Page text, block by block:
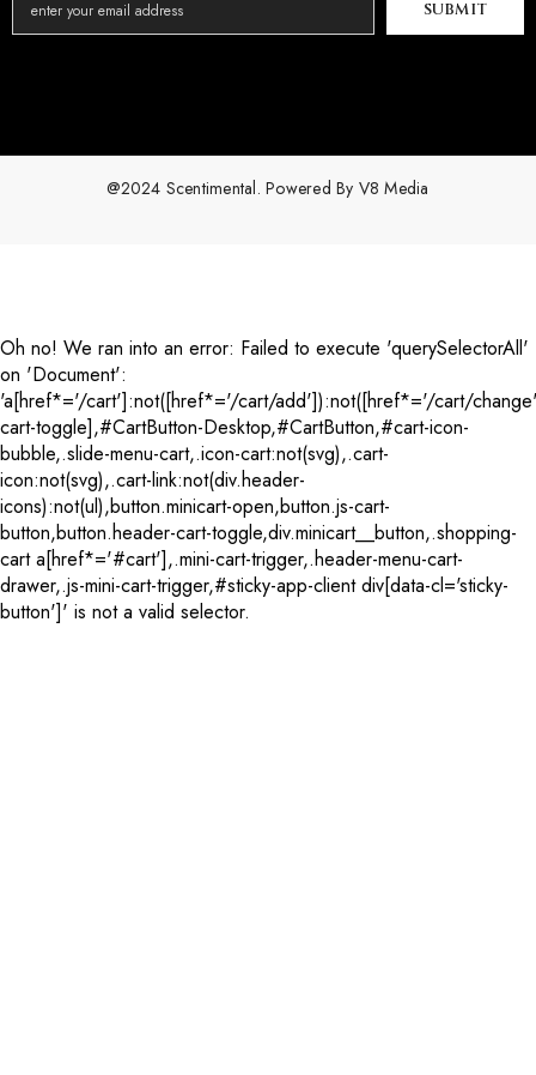
SUBMIT
@2024 Scentimental. Powered By V8 Media
Oh no! We ran into an error: Failed to execute 'querySelectorAll'
on 'Document':
'a[href*='/cart']:not([href*='/cart/add']):not([href*='/cart/
cart-toggle],#CartButton-Desktop,#CartButton,#cart-icon-
bubble,.slide-menu-cart,.icon-cart:not(svg),.cart-
icon:not(svg),.cart-link:not(div.header-
icons):not(ul),button.minicart-open,button.js-cart-
button,button.header-cart-toggle,div.minicart__button,.shopping-
cart a[href*='#cart'],.mini-cart-trigger,.header-menu-cart-
drawer,.js-mini-cart-trigger,#sticky-app-client div[data-cl='sticky-
button']' is not a valid selector.